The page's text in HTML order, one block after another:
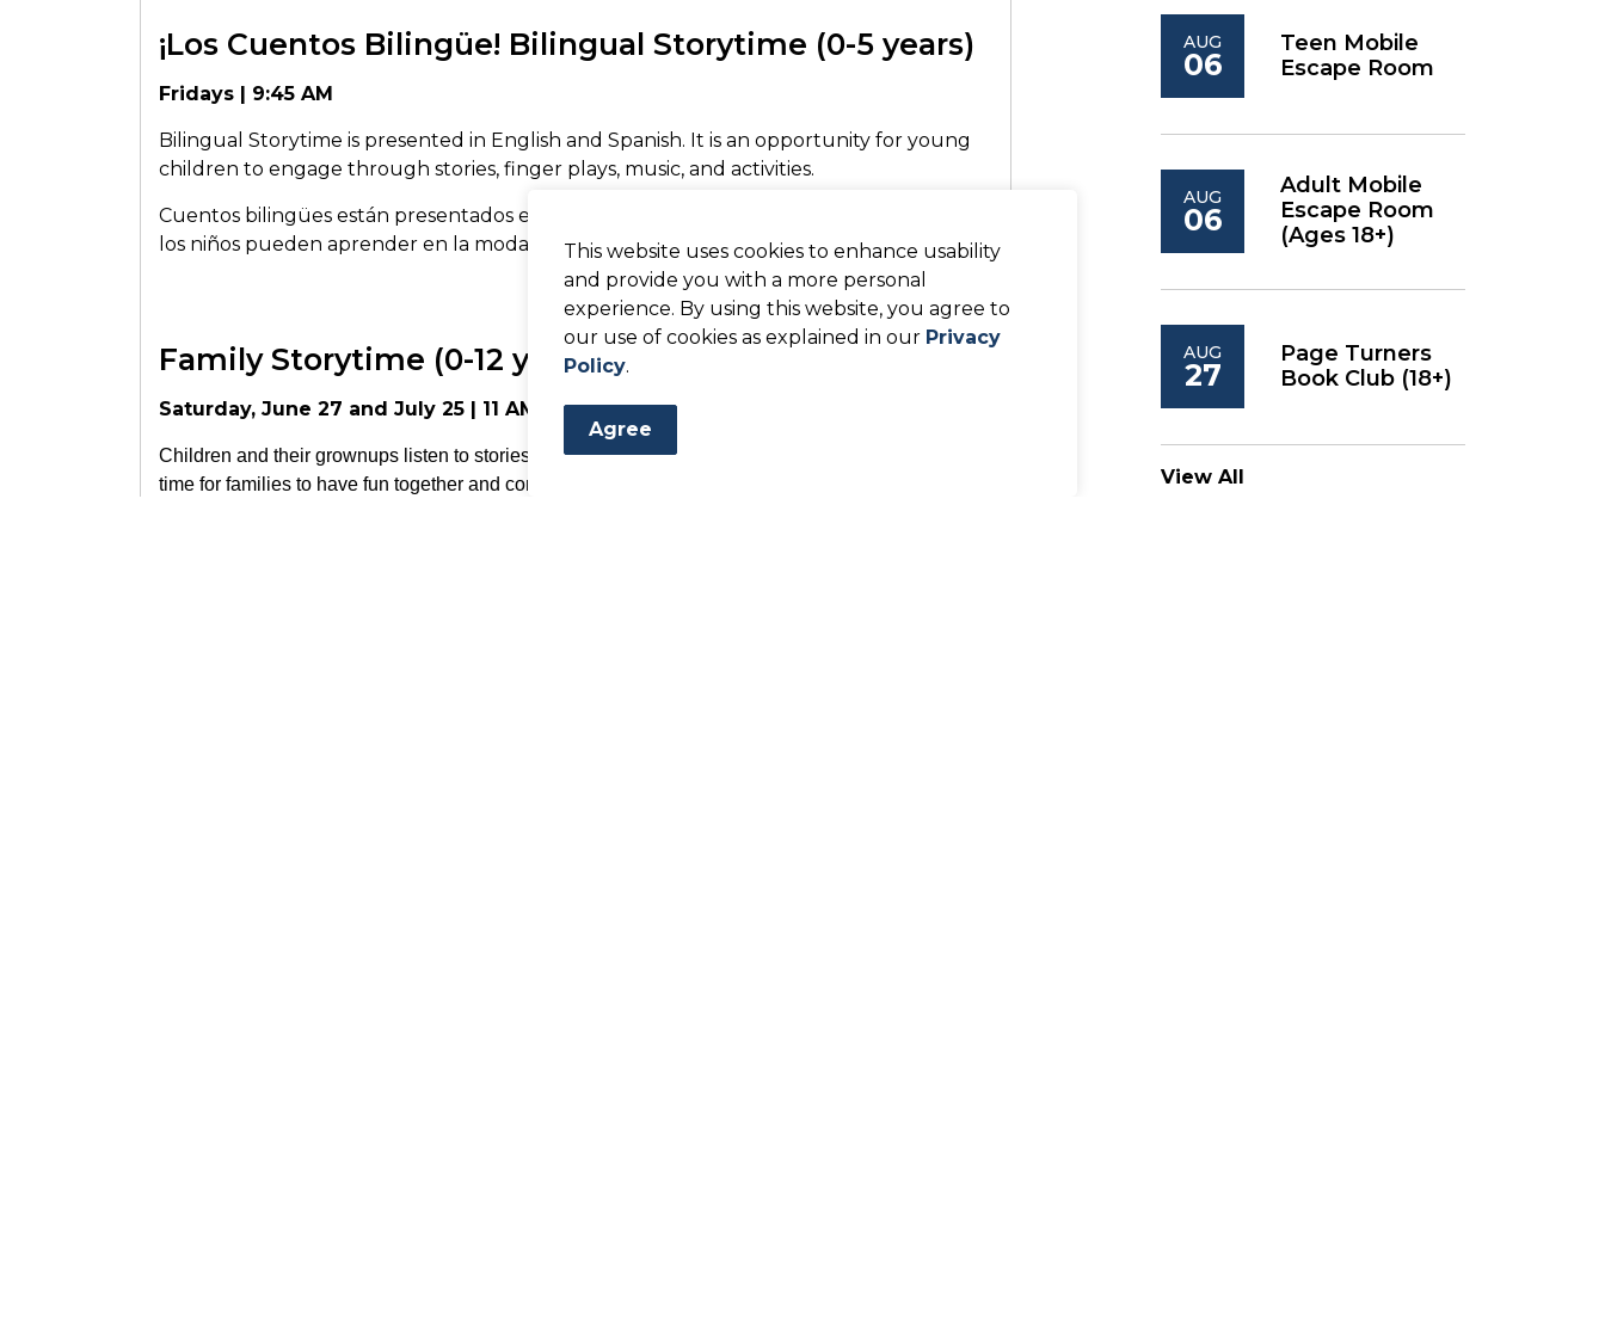
This website uses cookies to enhance usability
and provide you with a more personal
experience. By using this website, you agree to
our use of cookies as explained in our Privacy
Policy.
Agree
¡Los Cuentos Bilingüe! Bilingual Storytime (0-5 years)
Fridays | 9:45 AM
Bilingual Storytime is presented in English and Spanish. It is an opportunity for young
children to engage through stories, finger plays, music, and activities.
Cuentos bilingües están presentados en inglés y español. Es una oportunidad en que
los niños pueden aprender en la moda de cuentos, canciones, música, y actividades.
Family Storytime (0-12 years)
Saturday, June 27 and July 25 | 11 AM
Children and their grownups listen to stories, sing songs, and enjoy shared activities. Storytime is a
time for families to have fun together and connect. All ages are welcome.
AUG
06
Teen Mobile
Escape Room
AUG
06
Adult Mobile
Escape Room
(Ages 18+)
AUG
27
Page Turners
Book Club (18+)
View All